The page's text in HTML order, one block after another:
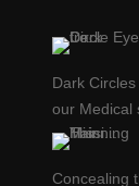
Dark
our Medical
Concealing